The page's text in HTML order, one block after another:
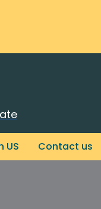
US Contact us